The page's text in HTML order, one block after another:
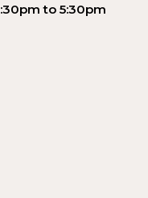
to 5:30pm